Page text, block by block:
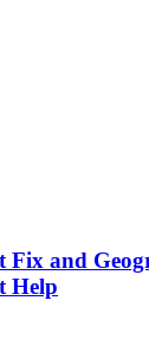
Fix and
Help